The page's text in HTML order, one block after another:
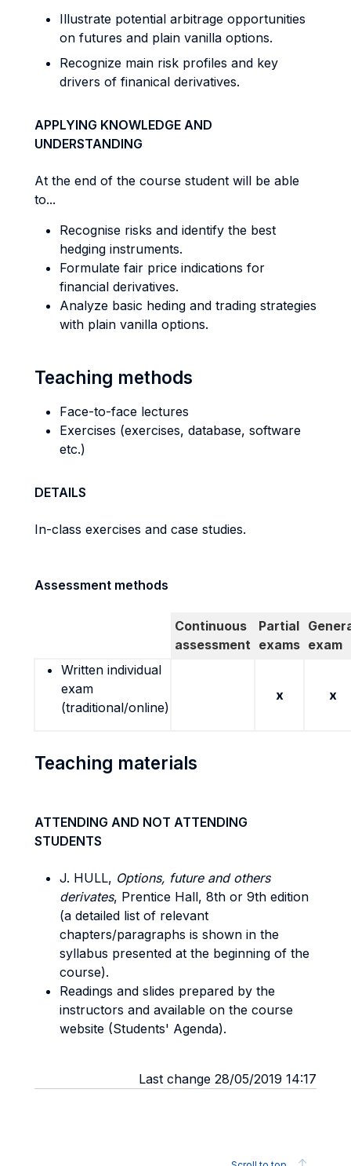
Illustrate potential arbitrage opportunities
on futures and plain vanilla options.
Recognize main risk profiles and key
drivers of finanical derivatives.
APPLYING KNOWLEDGE AND
UNDERSTANDING
At the end of the course student will be able
to...
Recognise risks and identify the best
hedging instruments.
Formulate fair price indications for
financial derivatives.
Analyze basic heding and trading strategies
with plain vanilla options.
Teaching methods
Face-to-face lectures
Exercises (exercises, database, software
etc.)
DETAILS
In-class exercises and case studies.
Assessment methods
Continuous
assessment
Partial
exams exam
Written individual
exam
(traditional/online)
x x
Teaching materials
ATTENDING AND NOT ATTENDING
STUDENTS
J. HULL, Options, future and others
derivates, Prentice Hall, 8th or 9th edition
(a detailed list of relevant
chapters/paragraphs is shown in the
syllabus presented at the beginning of the
course).
Readings and slides prepared by the
instructors and available on the course
website (Students' Agenda).
Last change 28/05/2019 14:17